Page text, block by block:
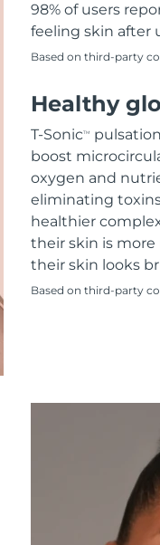
98% of users
feeling skin after
Based on third-party
Healthy
T-SonicTM
boost
oxygen and
eliminating
healthier
their skin is more
their skin looks
Based on third-party